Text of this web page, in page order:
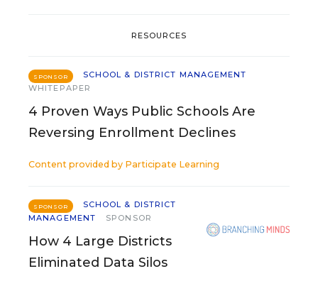
RESOURCES
SPONSOR
SCHOOL & DISTRICT MANAGEMENT
WHITEPAPER
4 Proven Ways Public Schools Are
Reversing Enrollment Declines
Content provided by Participate Learning
SPONSOR
SCHOOL & DISTRICT
MANAGEMENT
SPONSOR
How 4 Large Districts
Eliminated Data Silos